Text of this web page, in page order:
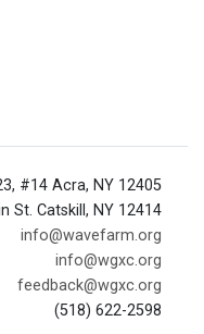
#14 Acra, NY 12405
St. Catskill, NY 12414
info@wavefarm.org
info@wgxc.org
feedback@wgxc.org
(518) 622-2598